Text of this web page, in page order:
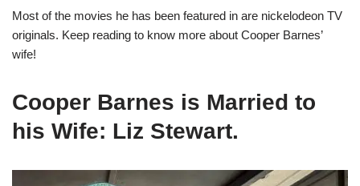
Most of the movies he has been featured in are nickelodeon TV
originals. Keep reading to know more about Cooper Barnes’
wife!
Cooper Barnes is Married to
his Wife: Liz Stewart.